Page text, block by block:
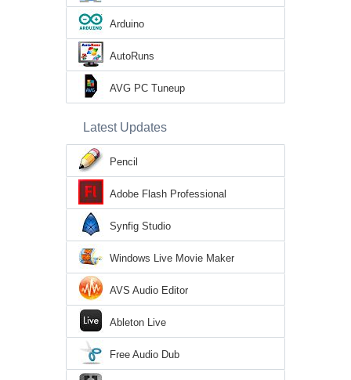
Arduino
AutoRuns
AVG PC Tuneup
Latest Updates
Pencil
Adobe Flash Professional
Synfig Studio
Windows Live Movie Maker
AVS Audio Editor
Ableton Live
Free Audio Dub